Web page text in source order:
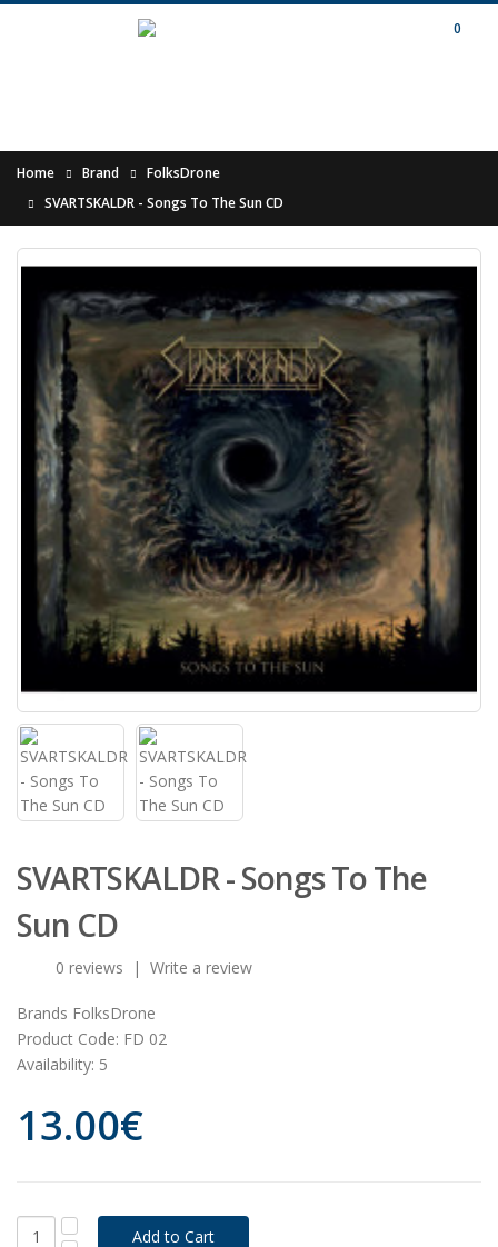
0
Home Brand
FolksDrone
SVARTSKALDR - Songs To The Sun CD
SVARTSKALDR - Songs To The
Sun CD
0 reviews | Write a review
Brands FolksDrone
Product Code: FD 02
Availability: 5
13.00€